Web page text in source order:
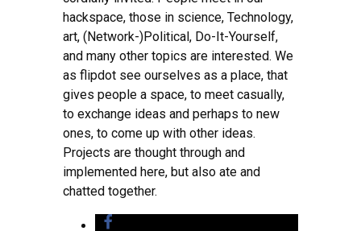
hackspace, those in science, Technology,
art, (Network-)Political, Do-It-Yourself,
and many other topics are interested. We
as flipdot see ourselves as a place, that
gives people a space, to meet casually,
to exchange ideas and perhaps to new
ones, to come up with other ideas.
Projects are thought through and
implemented here, but also ate and
chatted together.